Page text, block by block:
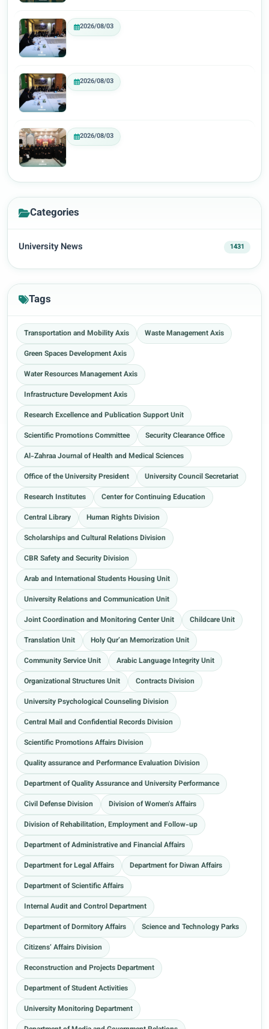
2026/08/03
2026/08/03
2026/08/03
Categories
University News 1431
Tags
Transportation and Mobility Axis
Waste Management Axis
Green Spaces Development Axis
Water Resources Management Axis
Infrastructure Development Axis
Research Excellence and Publication Support Unit
Scientific Promotions Committee
Security Clearance Office
Al-Zahraa Journal of Health and Medical Sciences
Office of the University President
University Council Secretariat
Research Institutes
Center for Continuing Education
Central Library
Human Rights Division
Scholarships and Cultural Relations Division
CBR Safety and Security Division
Arab and International Students Housing Unit
University Relations and Communication Unit
Joint Coordination and Monitoring Center Unit
Childcare Unit
Translation Unit
Holy Qur’an Memorization Unit
Community Service Unit
Arabic Language Integrity Unit
Organizational Structures Unit
Contracts Division
University Psychological Counseling Division
Central Mail and Confidential Records Division
Scientific Promotions Affairs Division
Quality assurance and Performance Evaluation Division
Department of Quality Assurance and University Performance
Civil Defense Division
Division of Women's Affairs
Division of Rehabilitation, Employment and Follow-up
Department of Administrative and Financial Affairs
Department for Legal Affairs
Department for Diwan Affairs
Department of Scientific Affairs
Internal Audit and Control Department
Department of Dormitory Affairs
Science and Technology Parks
Citizens’ Affairs Division
Reconstruction and Projects Department
Department of Student Activities
University Monitoring Department